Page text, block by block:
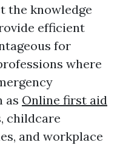
the knowledge
efficient
for
where
as Online first aid
childcare
and workplace